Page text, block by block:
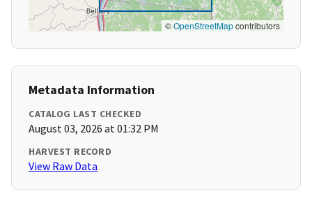
©OpenStreetMapcontributors
Metadata Information
CATALOG LAST CHECKED
August 03, 2026 at 01:32 PM
HARVEST RECORD
View Raw Data